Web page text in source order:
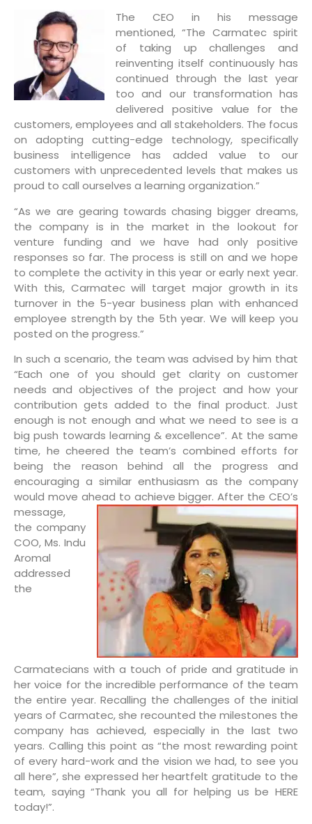
The CEO in his message
mentioned, “The Carmatec spirit
of taking up challenges and
reinventing itself continuously has
continued through the last year
too and our transformation has
delivered positive value for the
customers, employees and all stakeholders. The focus
on adopting cutting-edge technology, specifically
business intelligence has added value to our
customers with unprecedented levels that makes us
proud to call ourselves a learning organization.”
“As we are gearing towards chasing bigger dreams,
the company is in the market in the lookout for
venture funding and we have had only positive
responses so far. The process is still on and we hope
to complete the activity in this year or early next year.
With this, Carmatec will target major growth in its
turnover in the 5-year business plan with enhanced
employee strength by the 5th year. We will keep you
posted on the progress.”
In such a scenario, the team was advised by him that
“Each one of you should get clarity on customer
needs and objectives of the project and how your
contribution gets added to the final product. Just
enough is not enough and what we need to see is a
big push towards learning & excellence”. At the same
time, he cheered the team’s combined efforts for
being the reason behind all the progress and
encouraging a similar enthusiasm as the company
would move ahead to achieve bigger.After the CEO’s
message,
the company
COO, Ms. Indu
Aromal
addressed
the
Carmatecians with a touch of pride and gratitude in
her voice for the incredible performance of the team
the entire year. Recalling the challenges of the initial
years of Carmatec, she recounted the milestones the
company has achieved, especially in the last two
years. Calling this point as “the most rewarding point
of every hard-work and the vision we had, to see you
all here”, she expressed her heartfelt gratitude to the
team, saying “Thank you all for helping us be HERE
today!”.